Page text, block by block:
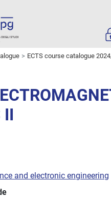
ECTS course catalogue
II
and electronic engineering